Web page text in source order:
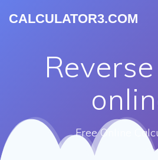
CALCULATOR3.COM
Free Online